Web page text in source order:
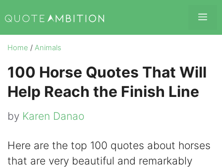
to
content
Home / Animals
100 Horse Quotes That Will
Help Reach the Finish Line
by Karen Danao
Here are the top 100 quotes about horses
that are very beautiful and remarkably